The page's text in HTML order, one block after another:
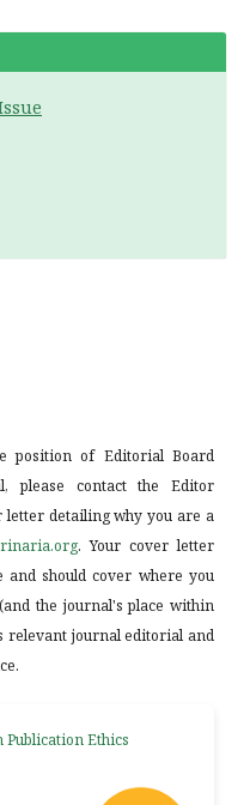
position of Editorial Board
please contact the Editor
detailing why you are a
. Your cover letter
and should cover where you
the journal's place within
relevant journal editorial and